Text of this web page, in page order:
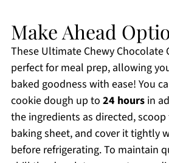
Make Ahead
These Ultimate Chewy Chocolate
perfect for meal prep, allowing
baked goodness with ease! You
cookie dough up to 24 hoursin
the ingredients as directed,
baking sheet, and cover it tightly
before refrigerating. To maintain